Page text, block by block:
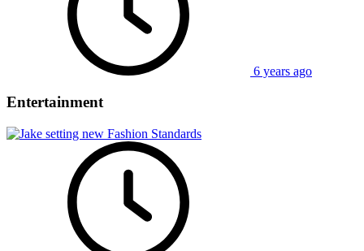
6 years ago
Entertainment